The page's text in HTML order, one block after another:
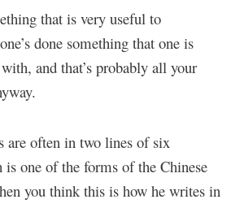
that is very useful to
done something that one is
and that’s probably all your
are often in two lines of six
is one of the forms of the Chinese
you think this is how he writes in